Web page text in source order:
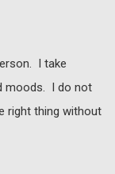
I take
moods. I do not
right thing without